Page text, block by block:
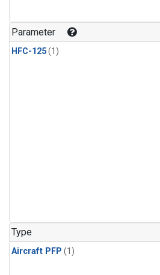
Parameter
HFC-125(1)
Type
Aircraft PFP (1)